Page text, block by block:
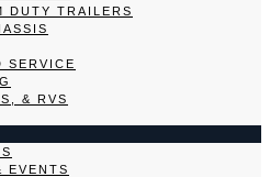
DUTY TRAILERS
SERVICE
& RVS
EVENTS